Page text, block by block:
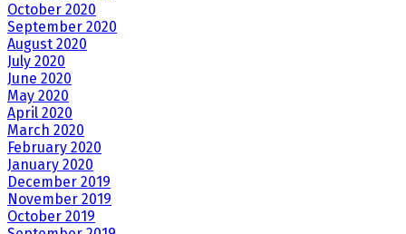
October 2020
September 2020
August 2020
July 2020
June 2020
May 2020
April 2020
March 2020
February 2020
January 2020
December 2019
November 2019
October 2019